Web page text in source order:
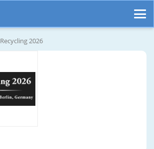
Recycling 2026